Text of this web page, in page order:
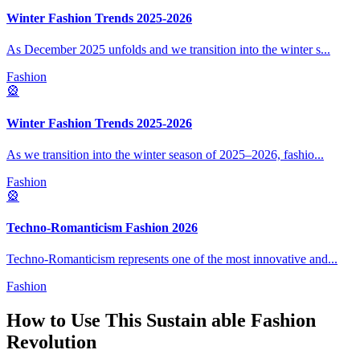
Winter Fashion Trends 2025-2026
As December 2025 unfolds and we transition into the winter s...
Fashion
🎡
Winter Fashion Trends 2025-2026
As we transition into the winter season of 2025–2026, fashio...
Fashion
🎡
Techno-Romanticism Fashion 2026
Techno-Romanticism represents one of the most innovative and...
Fashion
How to Use This Sustain able Fashion
Revolution